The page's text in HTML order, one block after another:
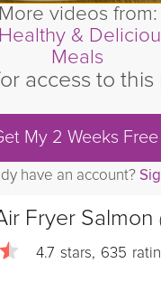
More videos from:
&
Meals
access to this
My 2 Weeks Free
have an account?
Fryer Salmon
4.7 stars, 635